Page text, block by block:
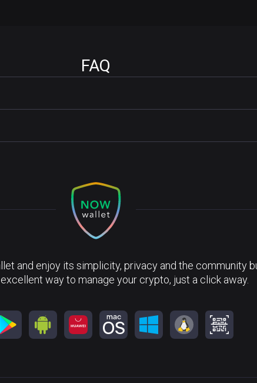
FAQ
and enjoy its simplicity, privacy and the community
way to manage your crypto, just a click away.